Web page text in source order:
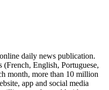
daily news publication.
(French, English, Portuguese,
month, more than 10 million
app and social media